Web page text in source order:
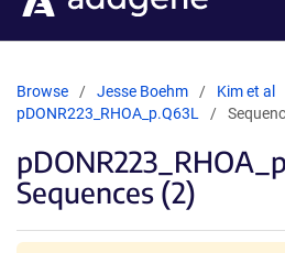
Browse Jesse Boehm
Kim et al
pDONR223_RHOA_p.Q63L
Sequences (2)